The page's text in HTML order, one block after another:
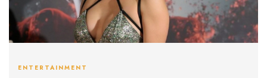
ENTERTAINMENT